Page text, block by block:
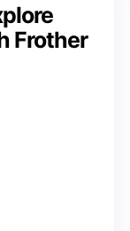
Frother